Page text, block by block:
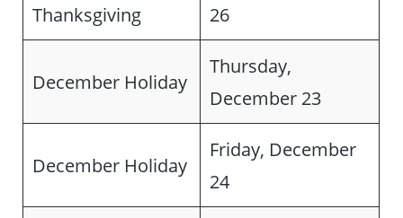
Thanksgiving
26
December Holiday
Thursday,
December 23
December Holiday
Friday, December
24